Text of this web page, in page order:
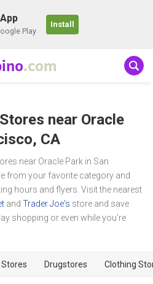
Play
Install
.com
near Oracle
CA
near Oracle Park in San
from your favorite category and
hours and flyers. Visit the nearest
and Trader Joe's store and save
shopping or even while you're
Stores Drugstores Clothing